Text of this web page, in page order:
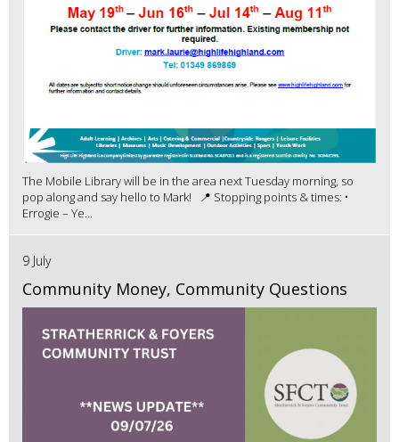
The Mobile Library will be in the area next Tuesday morning, so
pop along and say hello to Mark! 📍 Stopping points & times: •
Errogie – Ye...
9 July
Community Money, Community Questions